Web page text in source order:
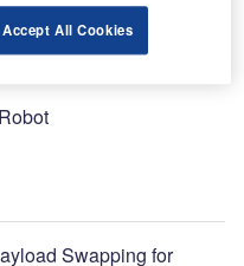
Swapping for
Accept All Cookies